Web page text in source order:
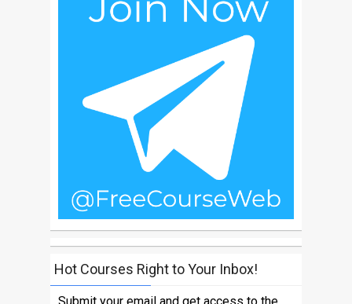
Hot Courses Right to Your Inbox!